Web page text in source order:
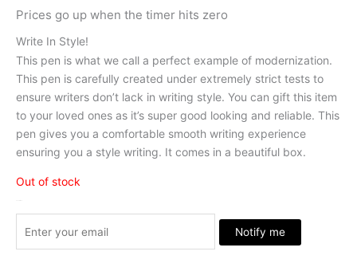
Prices go up when the timer hits zero
Write In Style!
This pen is what we call a perfect example of modernization.
This pen is carefully created under extremely strict tests to
ensure writers don’t lack in writing style. You can gift this item
to your loved ones as it’s super good looking and reliable. This
pen gives you a comfortable smooth writing experience
ensuring you a style writing. It comes in a beautiful box.
Out of stock
Notify me